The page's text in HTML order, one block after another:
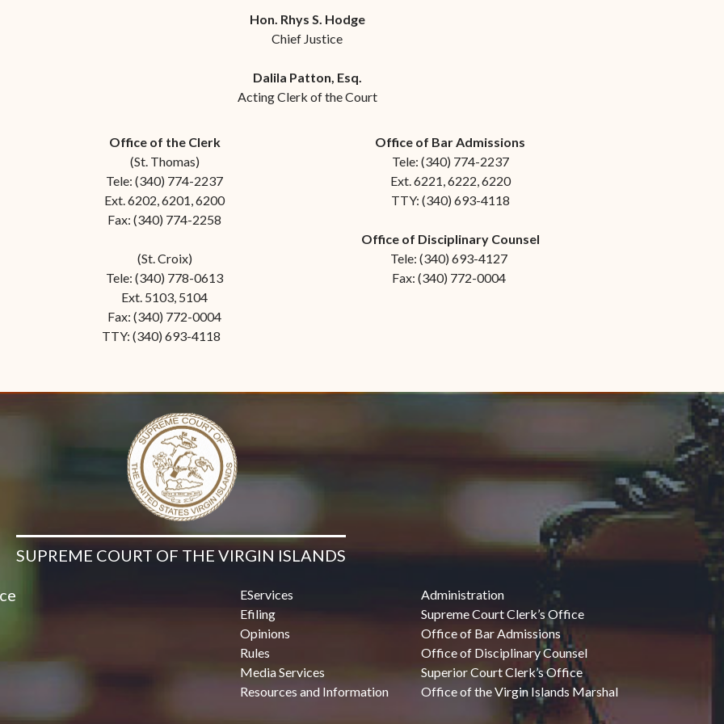
Hon. Rhys S. Hodge
Chief Justice
Dalila Patton, Esq.
Acting Clerk of the Court
Office of the Clerk
(St. Thomas)
Tele: (340) 774-2237
Ext. 6202, 6201, 6200
Fax: (340) 774-2258
(St. Croix)
Tele: (340) 778-0613
Ext. 5103, 5104
Fax: (340) 772-0004
TTY: (340) 693-4118
Office of Bar Admissions
Tele: (340) 774-2237
Ext. 6221, 6222, 6220
TTY: (340) 693-4118
Office of Disciplinary Counsel
Tele: (340) 693-4127
Fax: (340) 772-0004
SUPREME COURT OF THE VIRGIN ISLANDS
EServices
Efiling
Opinions
Rules
Media Services
Resources and Information
Administration
Supreme Court Clerk’s Office
Office of Bar Admissions
Office of Disciplinary Counsel
Superior Court Clerk’s Office
Office of the Virgin Islands Marshal